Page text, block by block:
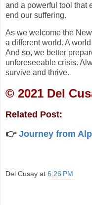
and a powerful tool that
end our suffering.
As we welcome the
a different world. A
And so, we better
unforeseeable crisis.
survive and thrive.
©️ 2021 Del
Related Post:
👉 Journey from
Del Cusay at 6:26 PM